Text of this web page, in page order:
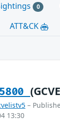
0
ATT&CK
–
13:30